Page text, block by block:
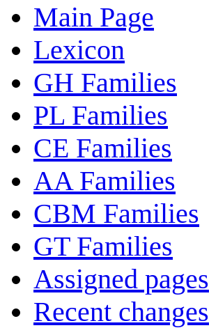
Main Page
Lexicon
GH Families
PL Families
CE Families
AA Families
CBM Families
GT Families
Assigned pages
Recent changes